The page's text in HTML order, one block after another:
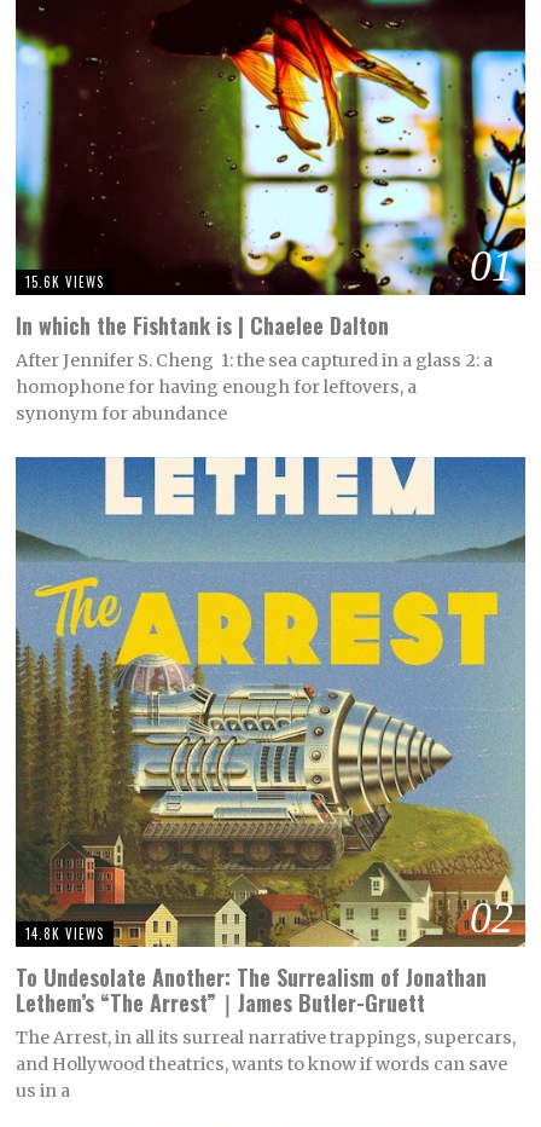
01
15.6K VIEWS
In which the Fishtank is | Chaelee Dalton
After Jennifer S. Cheng 1: the sea captured in a glass 2: a
homophone for having enough for leftovers, a
synonym for abundance
02
14.8K VIEWS
To Undesolate Another: The Surrealism of Jonathan
Lethem’s “The Arrest”｜James Butler-Gruett
The Arrest, in all its surreal narrative trappings, supercars,
and Hollywood theatrics, wants to know if words can save
us in a